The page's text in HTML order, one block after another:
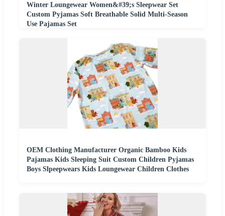
Winter Loungewear Women&#39;s Sleepwear Set
Custom Pyjamas Soft Breathable Solid Multi-Season
Use Pajamas Set
OEM Clothing Manufacturer Organic Bamboo Kids
Pajamas Kids Sleeping Suit Custom Children Pyjamas
Boys Slpeepwears Kids Loungewear Children Clothes